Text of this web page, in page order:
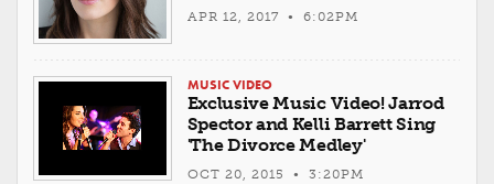
APR 12, 2017 • 6:02PM
MUSIC VIDEO
Exclusive Music Video! Jarrod
Spector and Kelli Barrett Sing
'The Divorce Medley'
OCT 20, 2015 • 3:20PM